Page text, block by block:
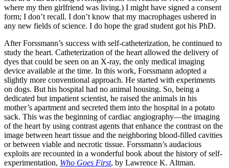
where my then girlfriend was living.) I might have signed a consent
form; I don’t recall. I don’t know that my macrophages ushered in
any new fields of science. I do hope the grad student got his PhD.
After Forssmann’s success with self-catheterization, he continued to
study the heart. Catheterization of the heart allowed the delivery of
dyes that could be seen on an X-ray, the only medical imaging
device available at the time. In this work, Forssmann adopted a
slightly more conventional approach. He started with experiments
on dogs. But his hospital had no animal housing. So, being a
dedicated but impatient scientist, he raised the animals in his
mother’s apartment and secreted them into the hospital in a potato
sack. This was the beginning of cardiac angiography—the imaging
of the heart by using contrast agents that enhance the contrast on the
image between heart tissue and the neighboring blood-filled cavities
or between viable and necrotic tissue. Forssmann’s audacious
exploits are recounted in a wonderful book about the history of self-
experimentation, Who Goes First, by Lawrence K. Altman.